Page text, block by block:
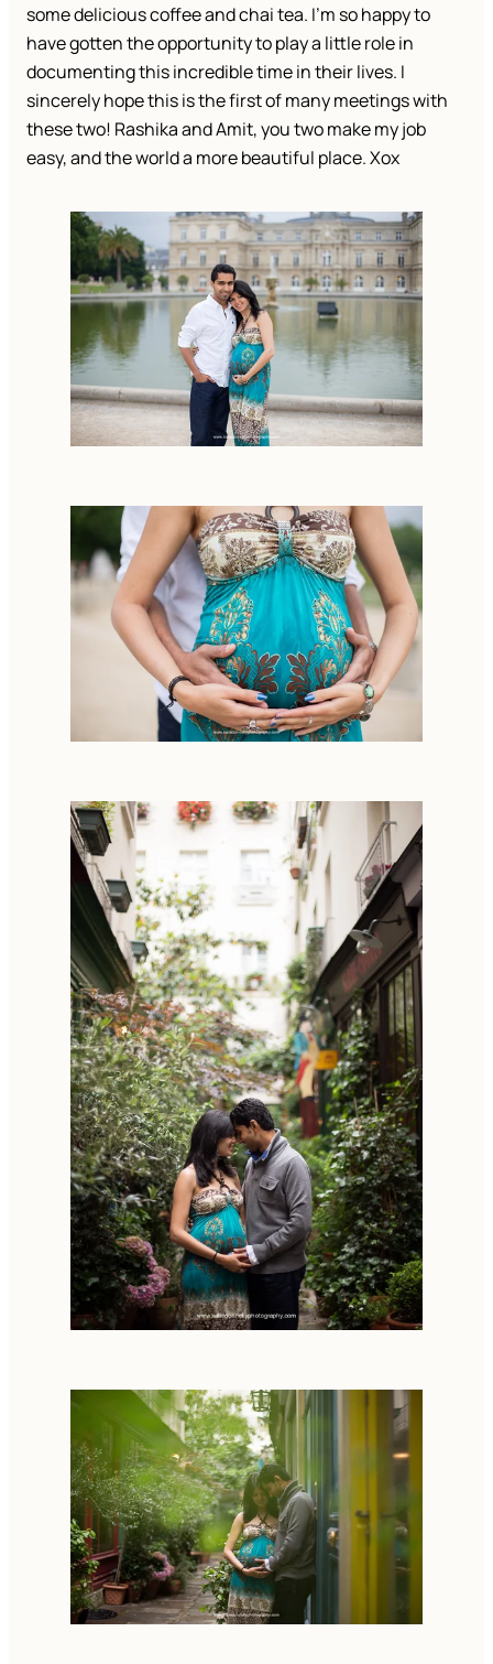
some delicious coffee and chai tea. I’m so happy to
have gotten the opportunity to play a little role in
documenting this incredible time in their lives. I
sincerely hope this is the first of many meetings with
these two! Rashika and Amit, you two make my job
easy, and the world a more beautiful place. Xox